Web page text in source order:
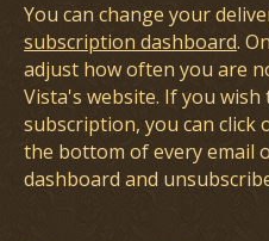
You can change your
subscription dashboard.
adjust how often you are
Vista's website. If you wish
subscription, you can click
the bottom of every email
dashboard and